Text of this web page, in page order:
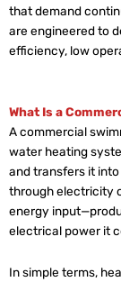
that demand
are engineered to
efficiency, low
What Is a
A commercial
water heating
and transfers it
through electricity
energy
electrical power it
In simple terms,